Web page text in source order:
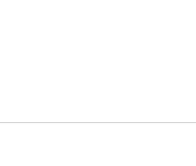
menu